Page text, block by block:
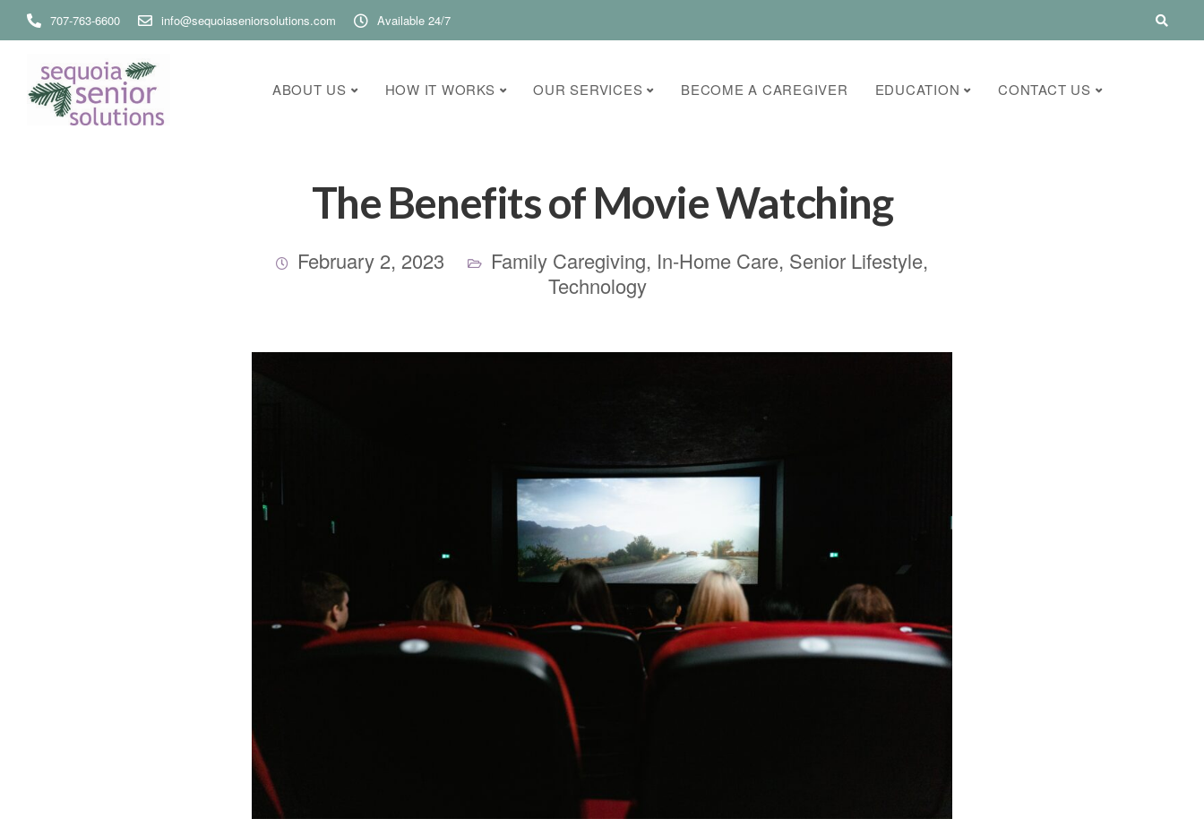
707-763-6600 info@sequoiaseniorsolutions.com Available 24/7
ABOUT US HOW IT WORKS OUR SERVICES BECOME A CAREGIVER EDUCATION CONTACT US
The Benefits of Movie Watching
February 2, 2023 Family Caregiving, In-Home Care, Senior Lifestyle,
Technology